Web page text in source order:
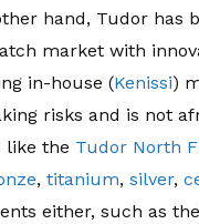
hand, Tudor has
market with
in-house (Kenissi)
risks and is not
like the Tudor North
, titanium, silver,
either, such as